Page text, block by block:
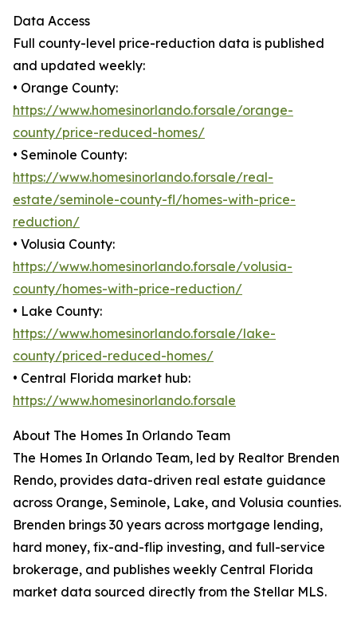
Data Access
Full county-level price-reduction data is published
and updated weekly:
• Orange County:
https://www.homesinorlando.forsale/orange-
county/price-reduced-homes/
• Seminole County:
https://www.homesinorlando.forsale/real-
estate/seminole-county-fl/homes-with-price-
reduction/
• Volusia County:
https://www.homesinorlando.forsale/volusia-
county/homes-with-price-reduction/
• Lake County:
https://www.homesinorlando.forsale/lake-
county/priced-reduced-homes/
• Central Florida market hub:
https://www.homesinorlando.forsale
About The Homes In Orlando Team
The Homes In Orlando Team, led by Realtor Brenden
Rendo, provides data-driven real estate guidance
across Orange, Seminole, Lake, and Volusia counties.
Brenden brings 30 years across mortgage lending,
hard money, fix-and-flip investing, and full-service
brokerage, and publishes weekly Central Florida
market data sourced directly from the Stellar MLS.